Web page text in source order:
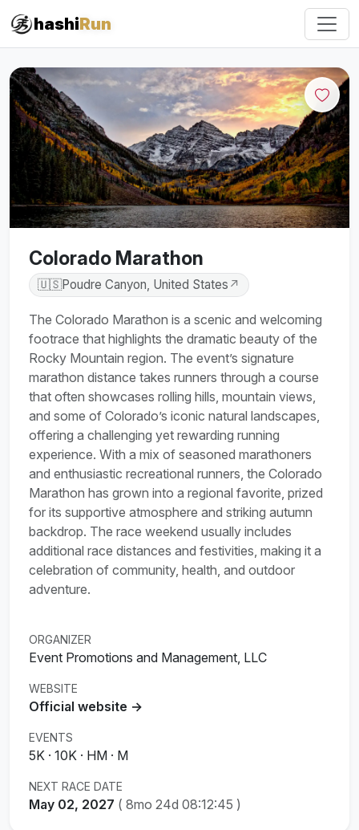
hashiRun
#iRun
Colorado Marathon
🇺🇸Poudre Canyon, United States ↗
The Colorado Marathon is a scenic and welcoming
footrace that highlights the dramatic beauty of the
Rocky Mountain region. The event’s signature
marathon distance takes runners through a course
that often showcases rolling hills, mountain views,
and some of Colorado’s iconic natural landscapes,
offering a challenging yet rewarding running
experience. With a mix of seasoned marathoners
and enthusiastic recreational runners, the Colorado
Marathon has grown into a regional favorite, prized
for its supportive atmosphere and striking autumn
backdrop. The race weekend usually includes
additional race distances and festivities, making it a
celebration of community, health, and outdoor
adventure.
ORGANIZER
Event Promotions and Management, LLC
WEBSITE
Official website →
EVENTS
5K · 10K · HM · M
NEXT RACE DATE
May 02, 2027 ( 8mo 24d 08:12:44 )